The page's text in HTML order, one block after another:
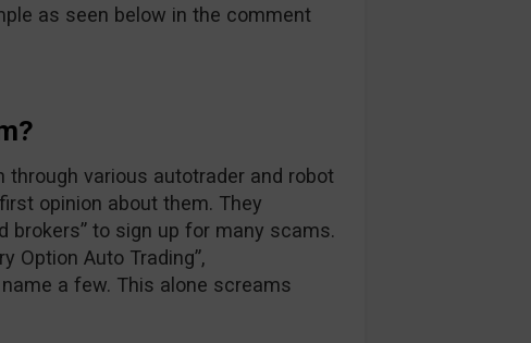
as seen below in the comment
through various autotrader and robot
opinion about them. They
brokers” to sign up for many scams.
Option Auto Trading”,
a few. This alone screams